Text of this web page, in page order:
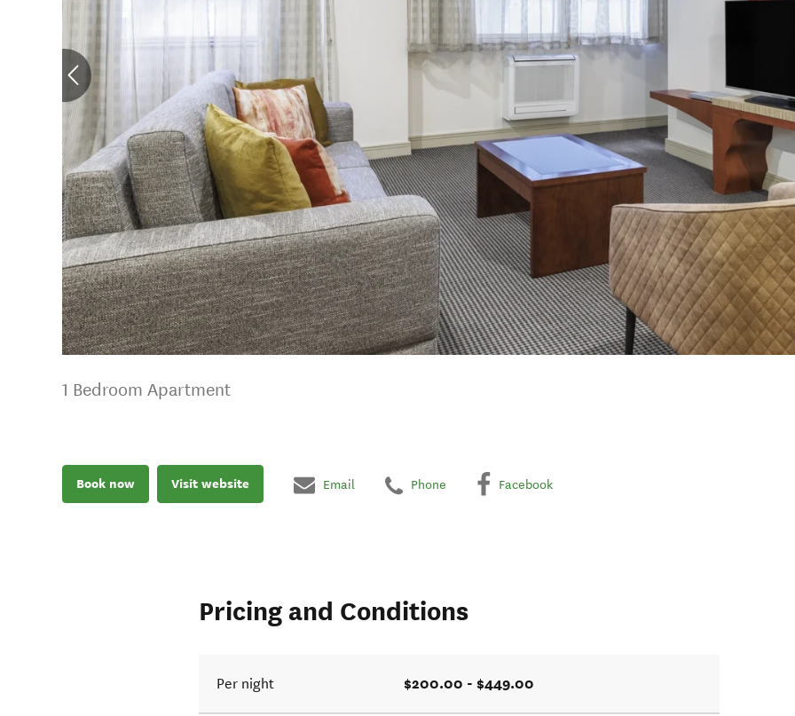
1 Bedroom Apartment
Book now Visit website Email Phone Facebook
Pricing and Conditions
Per night $200.00 - $449.00